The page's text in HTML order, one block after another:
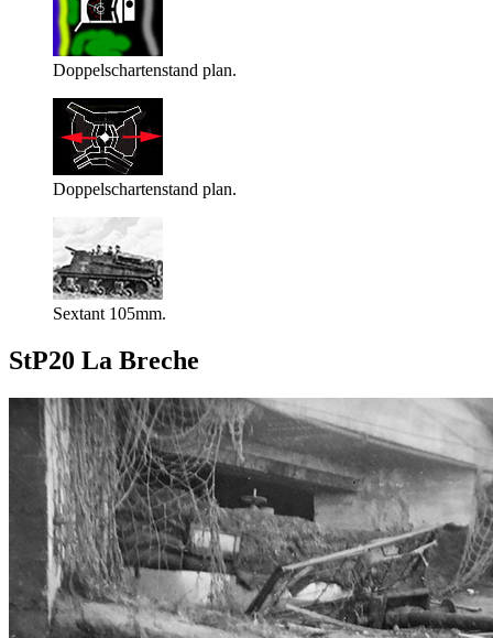
Doppelschartenstand plan.
Doppelschartenstand plan.
Sextant 105mm.
StP20 La Breche